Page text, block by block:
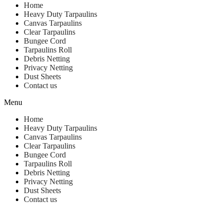
Home
Heavy Duty Tarpaulins
Canvas Tarpaulins
Clear Tarpaulins
Bungee Cord
Tarpaulins Roll
Debris Netting
Privacy Netting
Dust Sheets
Contact us
Menu
Home
Heavy Duty Tarpaulins
Canvas Tarpaulins
Clear Tarpaulins
Bungee Cord
Tarpaulins Roll
Debris Netting
Privacy Netting
Dust Sheets
Contact us